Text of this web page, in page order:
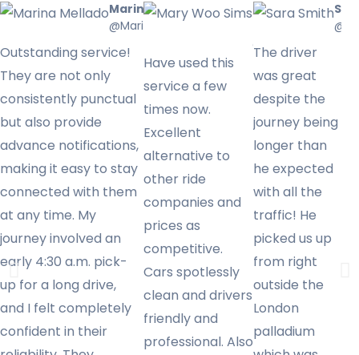
Marina Mellado
@Marinamellado
Outstanding service!
They are not only
consistently punctual
but also provide
advance notifications,
making it easy to stay
connected with them
at any time. My
journey involved an
early 4:30 a.m. pick-
up for a long drive,
and I felt completely
confident in their
Mary Woo
@Marywoo
Have used this
service a few
times now.
Excellent
alternative to
other ride
companies and
prices as
competitive.
Cars spotlessly
clean and drivers
friendly and
professional. Also
The driver
was great
despite the
journey being
longer than
he expected
with all the
traffic! He
picked us up
from right
outside the
London
palladium